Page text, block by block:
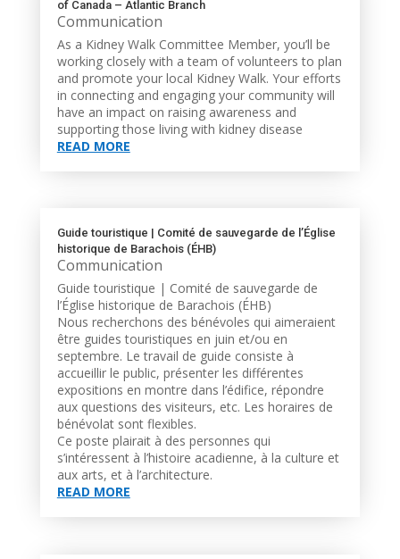
of Canada – Atlantic Branch
Communication
As a Kidney Walk Committee Member, you’ll be
working closely with a team of volunteers to plan
and promote your local Kidney Walk. Your efforts
in connecting and engaging your community will
have an impact on raising awareness and
supporting those living with kidney disease
READ MORE
Guide touristique | Comité de sauvegarde de l’Église
historique de Barachois (ÉHB)
Communication
Guide touristique | Comité de sauvegarde de
l’Église historique de Barachois (ÉHB)
Nous recherchons des bénévoles qui aimeraient
être guides touristiques en juin et/ou en
septembre. Le travail de guide consiste à
accueillir le public, présenter les différentes
expositions en montre dans l’édifice, répondre
aux questions des visiteurs, etc. Les horaires de
bénévolat sont flexibles.
Ce poste plairait à des personnes qui
s’intéressent à l’histoire acadienne, à la culture et
aux arts, et à l’architecture.
READ MORE